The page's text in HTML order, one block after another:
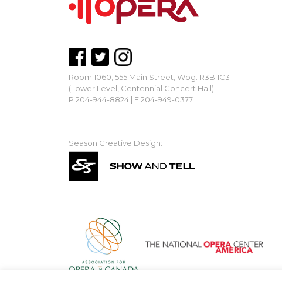
Room 1060, 555 Main Street, Wpg. R3B 1C3
(Lower Level, Centennial Concert Hall)
P 204-944-8824 | F 204-949-0377
Season Creative Design: